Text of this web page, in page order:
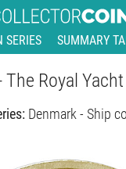
SERIES SUMMARY
The Royal
Denmark - Ship